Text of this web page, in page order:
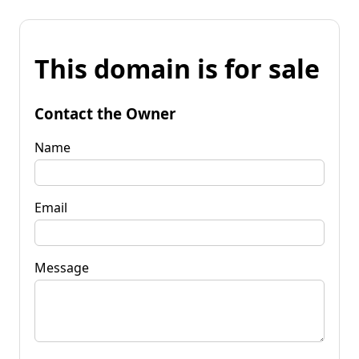
This domain is for sale
Contact the Owner
Name
Email
Message